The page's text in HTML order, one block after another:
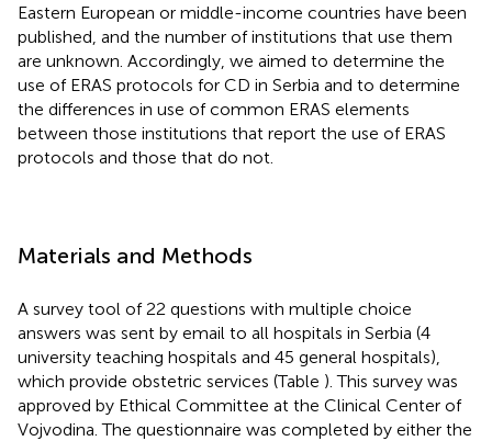
Eastern European or middle-income countries have been
published, and the number of institutions that use them
are unknown. Accordingly, we aimed to determine the
use of ERAS protocols for CD in Serbia and to determine
the differences in use of common ERAS elements
between those institutions that report the use of ERAS
protocols and those that do not.
Materials and Methods
A survey tool of 22 questions with multiple choice
answers was sent by email to all hospitals in Serbia (4
university teaching hospitals and 45 general hospitals),
which provide obstetric services (Table ). This survey was
approved by Ethical Committee at the Clinical Center of
Vojvodina. The questionnaire was completed by either the